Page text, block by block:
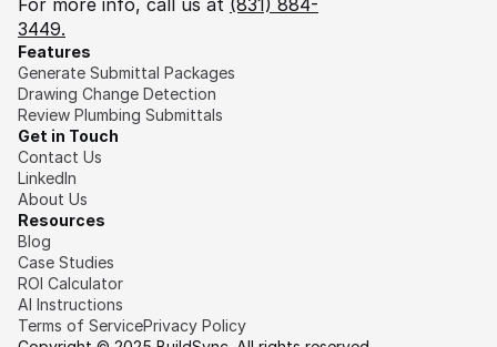
For more info, call us at (831) 884-
3449.
Features
Generate Submittal Packages
Drawing Change Detection
Review Plumbing Submittals
Get in Touch
Contact Us
LinkedIn
About Us
Resources
Blog
Case Studies
ROI Calculator
AI Instructions
Terms of ServicePrivacy Policy